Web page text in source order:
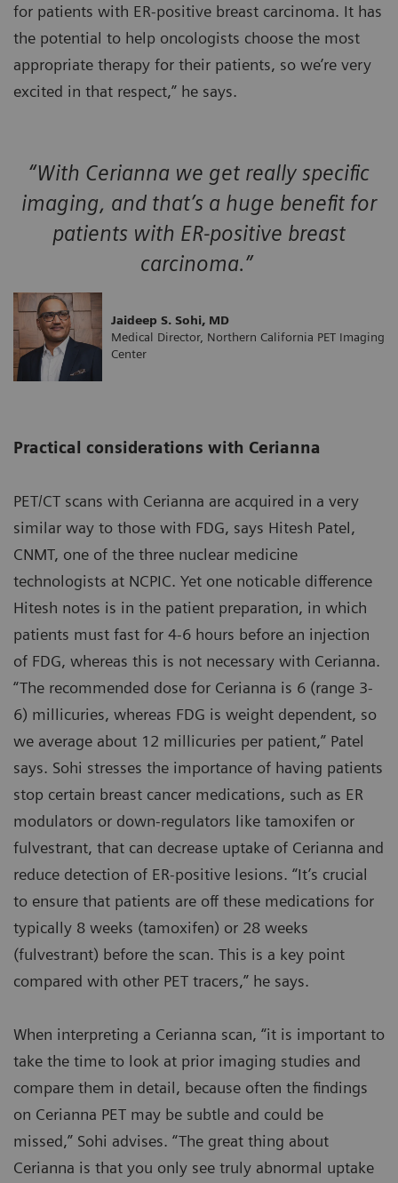
for patients with ER-positive breast carcinoma. It has
the potential to help oncologists choose the most
appropriate therapy for their patients, so we’re very
excited in that respect,” he says.
“With Cerianna we get really specific
imaging, and that’s a huge benefit for
patients with ER-positive breast
carcinoma.”
Jaideep S. Sohi, MD
Medical Director, Northern California PET Imaging
Center
Practical considerations with Cerianna
PET/CT scans with Cerianna are acquired in a very
similar way to those with FDG, says Hitesh Patel,
CNMT, one of the three nuclear medicine
technologists at NCPIC. Yet one noticable difference
Hitesh notes is in the patient preparation, in which
patients must fast for 4-6 hours before an injection
of FDG, whereas this is not necessary with Cerianna.
“The recommended dose for Cerianna is 6 (range 3-
6) millicuries, whereas FDG is weight dependent, so
we average about 12 millicuries per patient,” Patel
says. Sohi stresses the importance of having patients
stop certain breast cancer medications, such as ER
modulators or down-regulators like tamoxifen or
fulvestrant, that can decrease uptake of Cerianna and
reduce detection of ER-positive lesions. “It’s crucial
to ensure that patients are off these medications for
typically 8 weeks (tamoxifen) or 28 weeks
(fulvestrant) before the scan. This is a key point
compared with other PET tracers,” he says.
When interpreting a Cerianna scan, “it is important to
take the time to look at prior imaging studies and
compare them in detail, because often the findings
on Cerianna PET may be subtle and could be
missed,” Sohi advises. “The great thing about
Cerianna is that you only see truly abnormal uptake